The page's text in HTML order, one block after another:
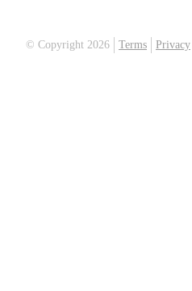
© Copyright 2026
Terms Privacy